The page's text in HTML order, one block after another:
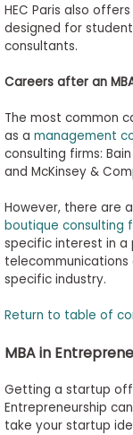
HEC Paris also
designed for
consultants.
Careers after an
The most common
as a management
consulting firms:
and McKinsey &
However, there are
boutique consulting
specific interest in a
telecommunications
specific industry.
Return to table of
MBA in
Getting a startup off
Entrepreneurship
take your startup